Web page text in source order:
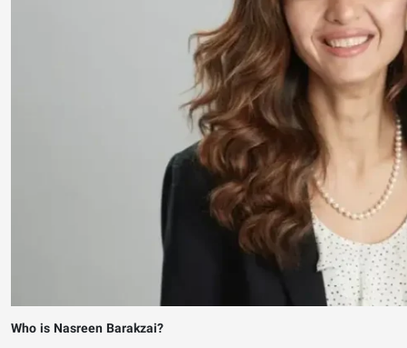
Who is Nasreen Barakzai?